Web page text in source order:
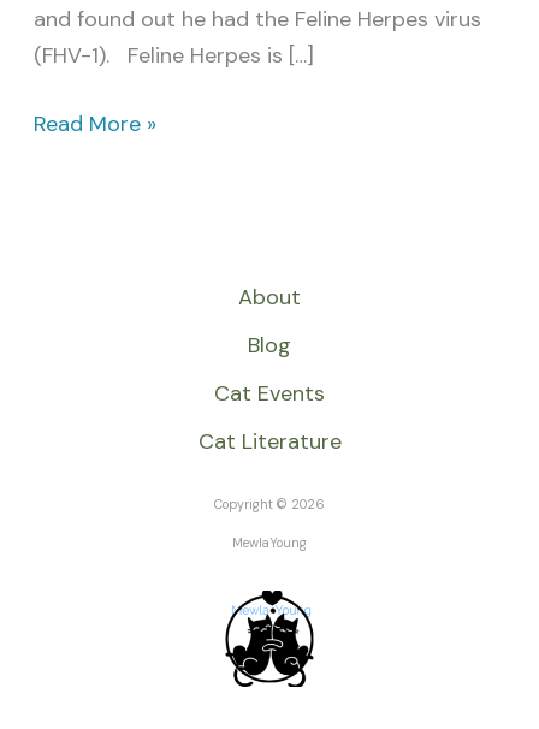
and found out he had the Feline Herpes virus
(FHV-1). Feline Herpes is […]
Read More »
About
Blog
Cat Events
Cat Literature
Copyright © 2026
MewlaYoung